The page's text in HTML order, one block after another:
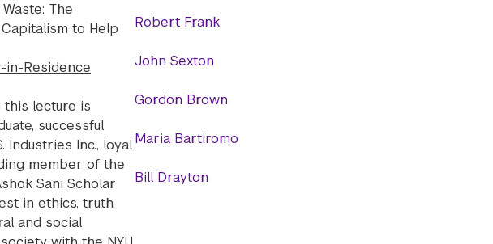
The
to Help
in-Residence
this lecture is
successful
Industries Inc., loyal
member of the
Sani Scholar
in ethics, truth,
and social
Robert Frank
John Sexton
Gordon Brown
Maria Bartiromo
Bill Drayton